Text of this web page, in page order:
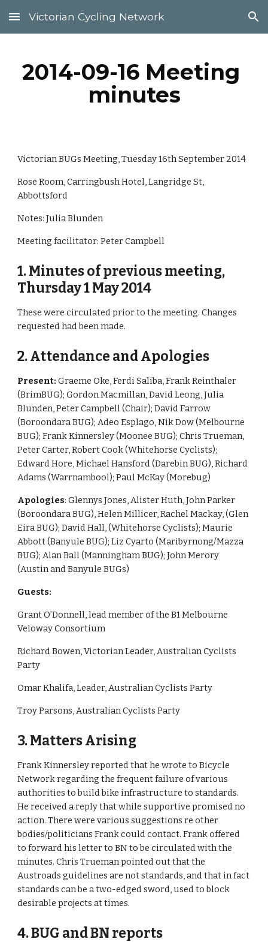
Skip to main content Skip to navigation
Victorian Cycling Network
2014-09-16 Meeting
minutes
Victorian BUGs Meeting, Tuesday 16th September 2014
Rose Room, Carringbush Hotel, Langridge St,
Abbottsford
Notes: Julia Blunden
Meeting facilitator: Peter Campbell
1. Minutes of previous meeting,
Thursday 1 May 2014
These were circulated prior to the meeting. Changes
requested had been made.
2. Attendance and Apologies
Present: Graeme Oke, Ferdi Saliba, Frank Reinthaler
(BrimBUG); Gordon Macmillan, David Leong, Julia
Blunden, Peter Campbell (Chair); David Farrow
(Boroondara BUG); Adeo Esplago, Nik Dow (Melbourne
BUG); Frank Kinnersley (Moonee BUG); Chris Trueman,
Peter Carter, Robert Cook (Whitehorse Cyclists);
Edward Hore, Michael Hansford (Darebin BUG), Richard
Adams (Warrnambool); Paul McKay (Morebug)
Apologies: Glennys Jones, Alister Huth, John Parker
(Boroondara BUG), Helen Millicer, Rachel Mackay, (Glen
Eira BUG); David Hall, (Whitehorse Cyclists); Maurie
Abbott (Banyule BUG); Liz Cyarto (Maribyrnong/Mazza
BUG); Alan Ball (Manningham BUG); John Merory
(Austin and Banyule BUGs)
Guests:
Grant O’Donnell, lead member of the B1 Melbourne
Veloway Consortium
Richard Bowen, Victorian Leader, Australian Cyclists
Party
Omar Khalifa, Leader, Australian Cyclists Party
Troy Parsons, Australian Cyclists Party
3. Matters Arising
Frank Kinnersley reported that he wrote to Bicycle
Network regarding the frequent failure of various
authorities to build bike infrastructure to standards.
He received a reply that while supportive promised no
action. There were various suggestions re other
bodies/politicians Frank could contact. Frank offered
to forward his letter to BN to be circulated with the
minutes. Chris Trueman pointed out that the
Austroads guidelines are not standards, and that in fact
standards can be a two-edged sword, used to block
desirable projects at times.
4. BUG and BN reports